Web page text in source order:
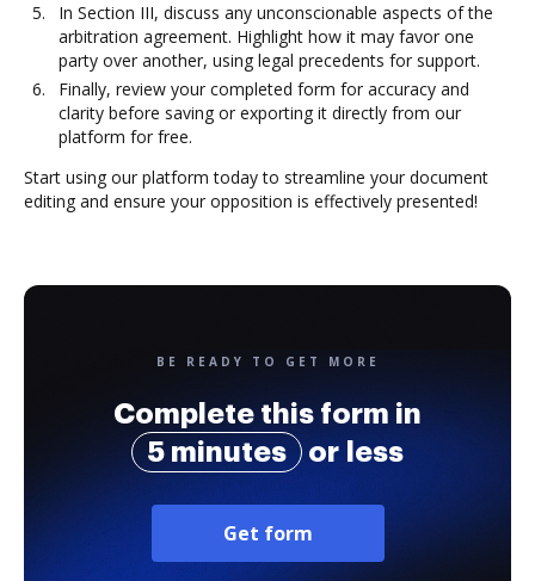
In Section III, discuss any unconscionable aspects of the
arbitration agreement. Highlight how it may favor one
party over another, using legal precedents for support.
Finally, review your completed form for accuracy and
clarity before saving or exporting it directly from our
platform for free.
Start using our platform today to streamline your document
editing and ensure your opposition is effectively presented!
BE READY TO GET MORE
Complete this form in
5 minutes
or less
Get form